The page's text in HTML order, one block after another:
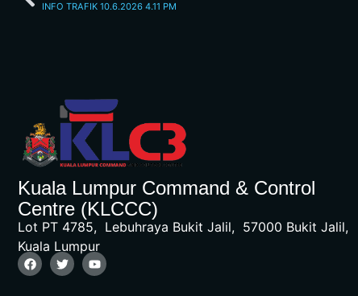
INFO TRAFIK 10.6.2026 4.11 PM
Kuala Lumpur Command & Control
Centre (KLCCC)
Lot PT 4785, Lebuhraya Bukit Jalil, 57000 Bukit Jalil,
Kuala Lumpur